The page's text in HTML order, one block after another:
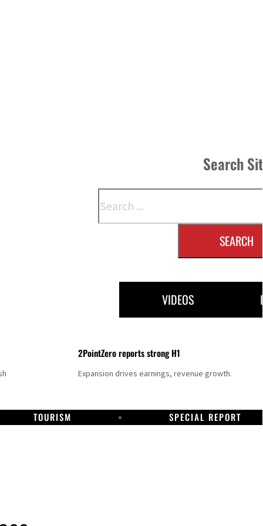
Search
SEARCH
VIDEOS
2PointZero reports strong H1
Expansion drives earnings, revenue growth.
TOURISM SPECIAL REPORT